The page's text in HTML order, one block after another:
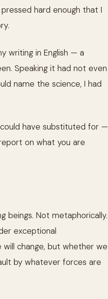
hard enough that I
writing in English — a
Speaking it had not even
name the science, I had
have substituted for —
on what you are
beings. Not metaphorically.
exceptional
change, but whether we
by whatever forces are